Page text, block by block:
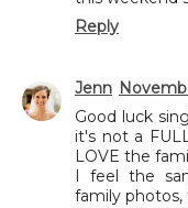
Reply
Jenn
Good luck
it's not a
LOVE the
I feel the
family photos,